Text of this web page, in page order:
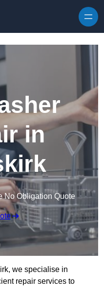
in
No Obligation Quote
we specialise in
repair services to